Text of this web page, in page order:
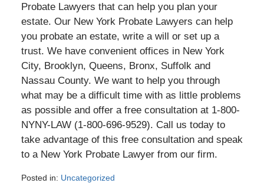
Probate Lawyers that can help you plan your
estate. Our New York Probate Lawyers can help
you probate an estate, write a will or set up a
trust. We have convenient offices in New York
City, Brooklyn, Queens, Bronx, Suffolk and
Nassau County. We want to help you through
what may be a difficult time with as little problems
as possible and offer a free consultation at 1-800-
NYNY-LAW (1-800-696-9529). Call us today to
take advantage of this free consultation and speak
to a New York Probate Lawyer from our firm.
Posted in: Uncategorized